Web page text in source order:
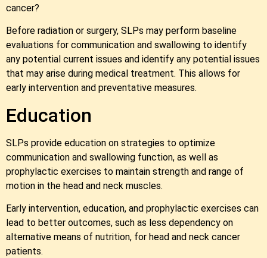
cancer?
Before radiation or surgery, SLPs may perform baseline
evaluations for communication and swallowing to identify
any potential current issues and identify any potential issues
that may arise during medical treatment. This allows for
early intervention and preventative measures.
Education
SLPs provide education on strategies to optimize
communication and swallowing function, as well as
prophylactic exercises to maintain strength and range of
motion in the head and neck muscles.
Early intervention, education, and prophylactic exercises can
lead to better outcomes, such as less dependency on
alternative means of nutrition, for head and neck cancer
patients.